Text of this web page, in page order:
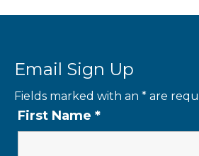
Email Sign Up
Fields marked with an * are
First Name *